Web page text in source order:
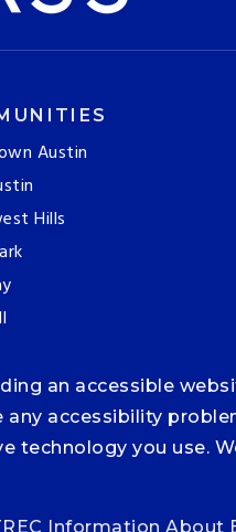
Austin
Hills
an accessible
accessibility
technology you use.
Information About